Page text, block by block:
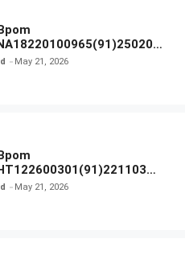
Intensive Peeling
May 21, 2026
Angin
May 21, 2026